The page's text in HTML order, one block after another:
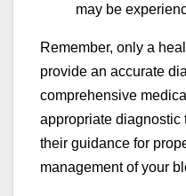
may be
Remember, only a
provide an accurate
comprehensive
appropriate diagnostic
their guidance for
management of your